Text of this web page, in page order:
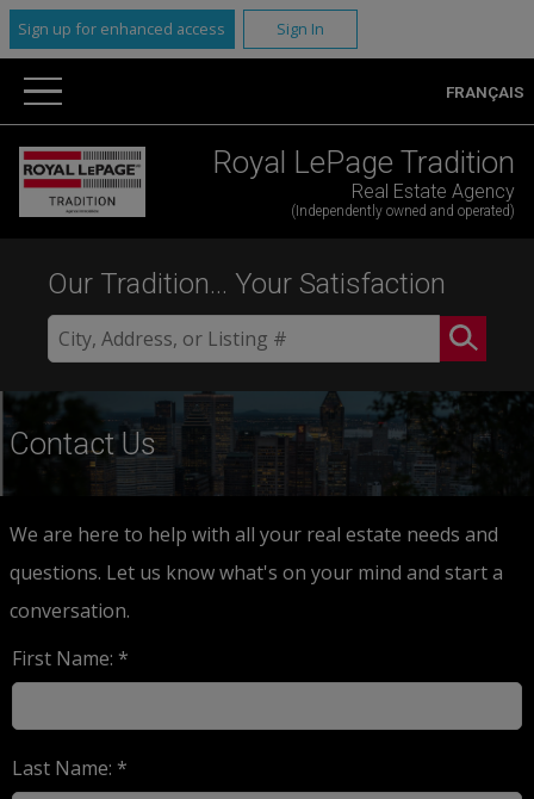
Sign up for enhanced access Sign In
FRANÇAIS
Royal LePage Tradition
Real Estate Agency
(Independently owned and operated)
Our Tradition... Your Satisfaction
Contact Us
We are here to help with all your real estate needs and
questions. Let us know what's on your mind and start a
conversation.
First Name: *
Last Name: *